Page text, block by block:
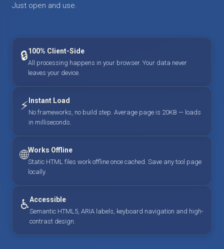
Just open and use.
🔒100% Client-Side
All processing happens in your browser. Your data never
leaves your device.
⚡ Instant Load
No frameworks, no build step. Average page is 20KB — loads
in milliseconds.
🌐Works Offline
Static HTML files work offline once cached. Save any tool page
locally.
♿Accessible
Semantic HTML5, ARIA labels, keyboard navigation and high-
contrast design.